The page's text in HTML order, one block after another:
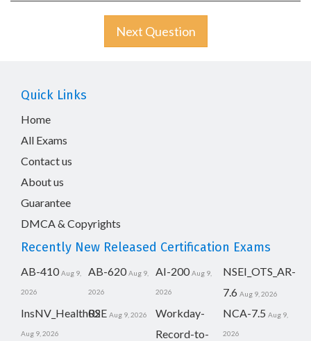
Next Question
Quick Links
Home
All Exams
Contact us
About us
Guarantee
DMCA & Copyrights
Recently New Released Certification Exams
AB-410 Aug 9,
2026
AB-620 Aug 9,
2026
AI-200 Aug 9,
2026
NSEI_OTS_AR-
7.6 Aug 9, 2026
InsNV_Health02
Aug 9, 2026
RSE Aug 9, 2026
Workday-
Record-to-
NCA-7.5 Aug 9,
2026